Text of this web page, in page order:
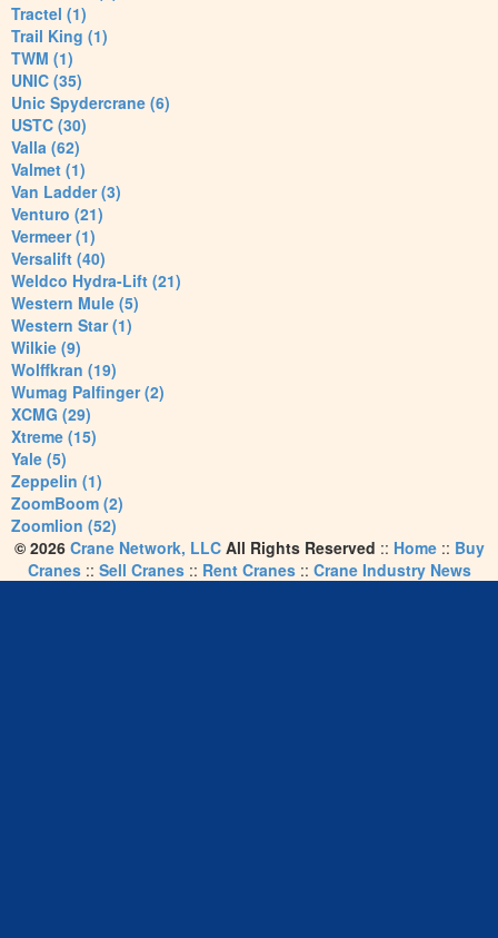
Tractel (1)
Trail King (1)
TWM (1)
UNIC (35)
Unic Spydercrane (6)
USTC (30)
Valla (62)
Valmet (1)
Van Ladder (3)
Venturo (21)
Vermeer (1)
Versalift (40)
Weldco Hydra-Lift (21)
Western Mule (5)
Western Star (1)
Wilkie (9)
Wolffkran (19)
Wumag Palfinger (2)
XCMG (29)
Xtreme (15)
Yale (5)
Zeppelin (1)
ZoomBoom (2)
Zoomlion (52)
© 2026 Crane Network, LLCAll Rights Reserved :: Home:: Buy
Cranes:: Sell Cranes:: Rent Cranes:: Crane Industry News